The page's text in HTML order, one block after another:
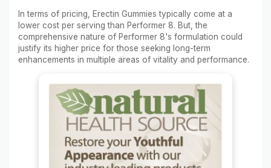
In terms of pricing, Erectin Gummies typically come at a
lower cost per serving than Performer 8. But, the
comprehensive nature of Performer 8's formulation could
justify its higher price for those seeking long-term
enhancements in multiple areas of vitality and performance.